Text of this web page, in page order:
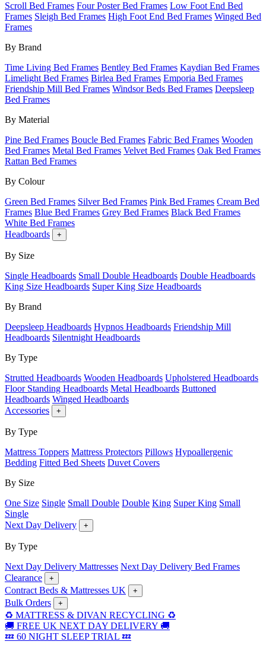
Scroll Bed Frames Four Poster Bed Frames Low Foot End Bed
Frames Sleigh Bed Frames High Foot End Bed Frames Winged Bed
Frames
By Brand
Time Living Bed Frames Bentley Bed Frames Kaydian Bed Frames
Limelight Bed Frames Birlea Bed Frames Emporia Bed Frames
Friendship Mill Bed Frames Windsor Beds Bed Frames Deepsleep
Bed Frames
By Material
Pine Bed Frames Boucle Bed Frames Fabric Bed Frames Wooden
Bed Frames Metal Bed Frames Velvet Bed Frames Oak Bed Frames
Rattan Bed Frames
By Colour
Green Bed Frames Silver Bed Frames Pink Bed Frames Cream Bed
Frames Blue Bed Frames Grey Bed Frames Black Bed Frames
White Bed Frames
Headboards
+
By Size
Single Headboards Small Double Headboards Double Headboards
King Size Headboards Super King Size Headboards
By Brand
Deepsleep Headboards Hypnos Headboards Friendship Mill
Headboards Silentnight Headboards
By Type
Strutted Headboards Wooden Headboards Upholstered Headboards
Floor Standing Headboards Metal Headboards Buttoned
Headboards Winged Headboards
Accessories
+
By Type
Mattress Toppers Mattress Protectors Pillows Hypoallergenic
Bedding Fitted Bed Sheets Duvet Covers
By Size
One Size Single Small Double Double King Super King Small
Single
Next Day Delivery
+
By Type
Next Day Delivery Mattresses Next Day Delivery Bed Frames
Clearance
+
Contract Beds & Mattresses UK +
Bulk Orders +
♻️ MATTRESS & DIVAN RECYCLING ♻️
🚚 FREE UK NEXT DAY DELIVERY 🚚
💤 60 NIGHT SLEEP TRIAL 💤